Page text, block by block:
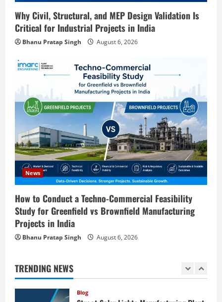
Why Civil, Structural, and MEP Design Validation Is
Critical for Industrial Projects in India
Bhanu Pratap Singh August 6, 2026
News
How to Conduct a Techno-Commercial Feasibility
Study for Greenfield vs Brownfield Manufacturing
Projects in India
Bhanu Pratap Singh August 6, 2026
TRENDING NEWS
3
Step Guide
August 7, 2026
Blog
Investment Opportunities in Lithium-
Market Outlook & Business Potential
August 6, 2026
5
Sodium Sulfate Production Plant Setup
in India 2026: Feasibility Study, Project
Consulting & Business Plan
August 6, 2026
1
E-Waste Recycling Plant Consultants in
India for Complete Plant Setup &
Engineering Services
August 7, 2026
2
Street Solar Lights Manufacturing Plant
Blog